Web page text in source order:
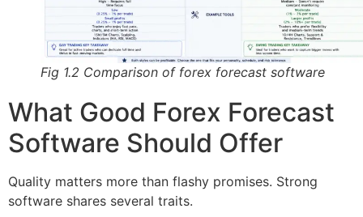
Fig 1.2 Comparison of forex forecast software
What Good Forex Forecast
Software Should Offer
Quality matters more than flashy promises. Strong
software shares several traits.